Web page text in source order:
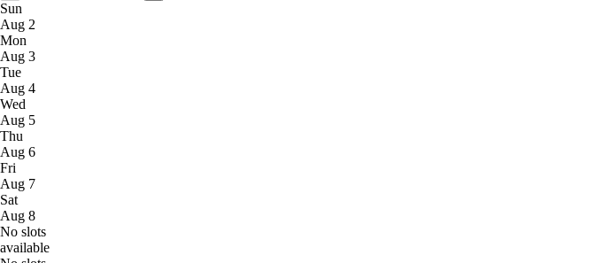
Sun
Aug 2
Mon
Aug 3
Tue
Aug 4
Wed
Aug 5
Thu
Aug 6
Fri
Aug 7
Sat
Aug 8
No slots
available